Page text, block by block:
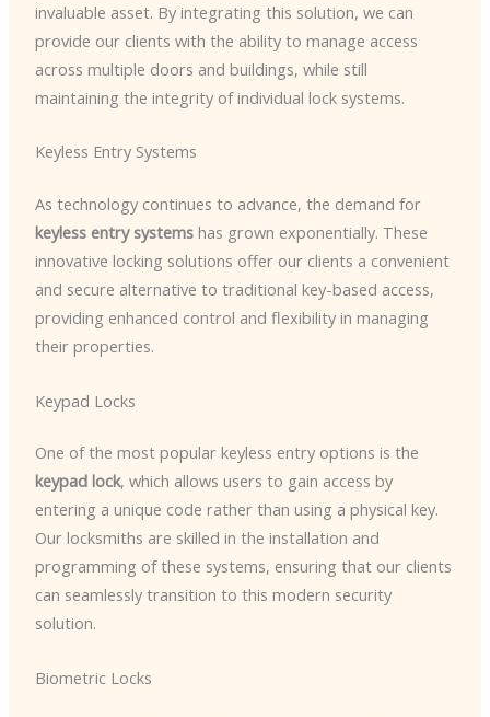
invaluable asset. By integrating this solution, we can
provide our clients with the ability to manage access
across multiple doors and buildings, while still
maintaining the integrity of individual lock systems.
Keyless Entry Systems
As technology continues to advance, the demand for
keyless entry systemshas grown exponentially. These
innovative locking solutions offer our clients a convenient
and secure alternative to traditional key-based access,
providing enhanced control and flexibility in managing
their properties.
Keypad Locks
One of the most popular keyless entry options is the
keypad lock, which allows users to gain access by
entering a unique code rather than using a physical key.
Our locksmiths are skilled in the installation and
programming of these systems, ensuring that our clients
can seamlessly transition to this modern security
solution.
Biometric Locks